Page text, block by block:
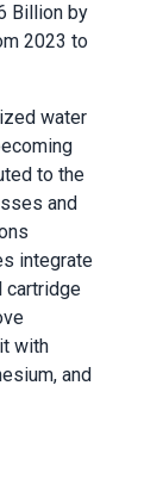
Billion by
2023 to
water
to the
and
integrate
cartridge
with
and